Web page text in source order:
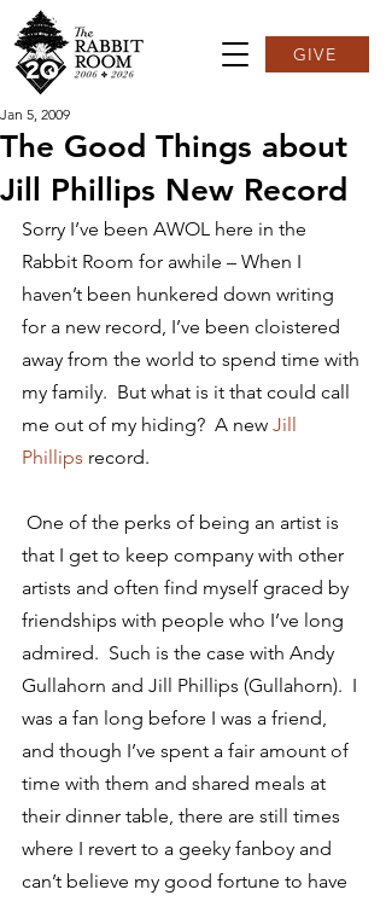
GIVE
The Good Things about
Jill Phillips New Record
Jan 5, 2009
Sorry I’ve been AWOL here in the
Rabbit Room for awhile – When I
haven’t been hunkered down writing
for a new record, I’ve been cloistered
away from the world to spend time with
my family.  But what is it that could call
me out of my hiding?  A new Jill
Phillips record.
that I get to keep company with other
artists and often find myself graced by
friendships with people who I’ve long
admired.  Such is the case with Andy
Gullahorn and Jill Phillips (Gullahorn).  I
was a fan long before I was a friend,
and though I’ve spent a fair amount of
time with them and shared meals at
their dinner table, there are still times
where I revert to a geeky fanboy and
can’t believe my good fortune to have